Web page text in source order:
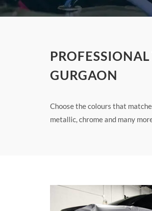
GURGAON
Choose the colours that
metallic, chrome and many